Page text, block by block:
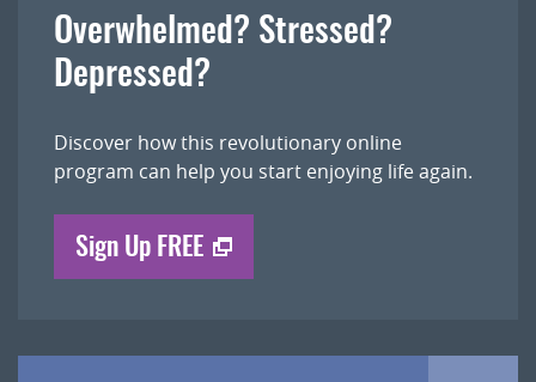
Overwhelmed? Stressed?
Depressed?
Discover how this revolutionary online
program can help you start enjoying life again.
Sign Up FREE